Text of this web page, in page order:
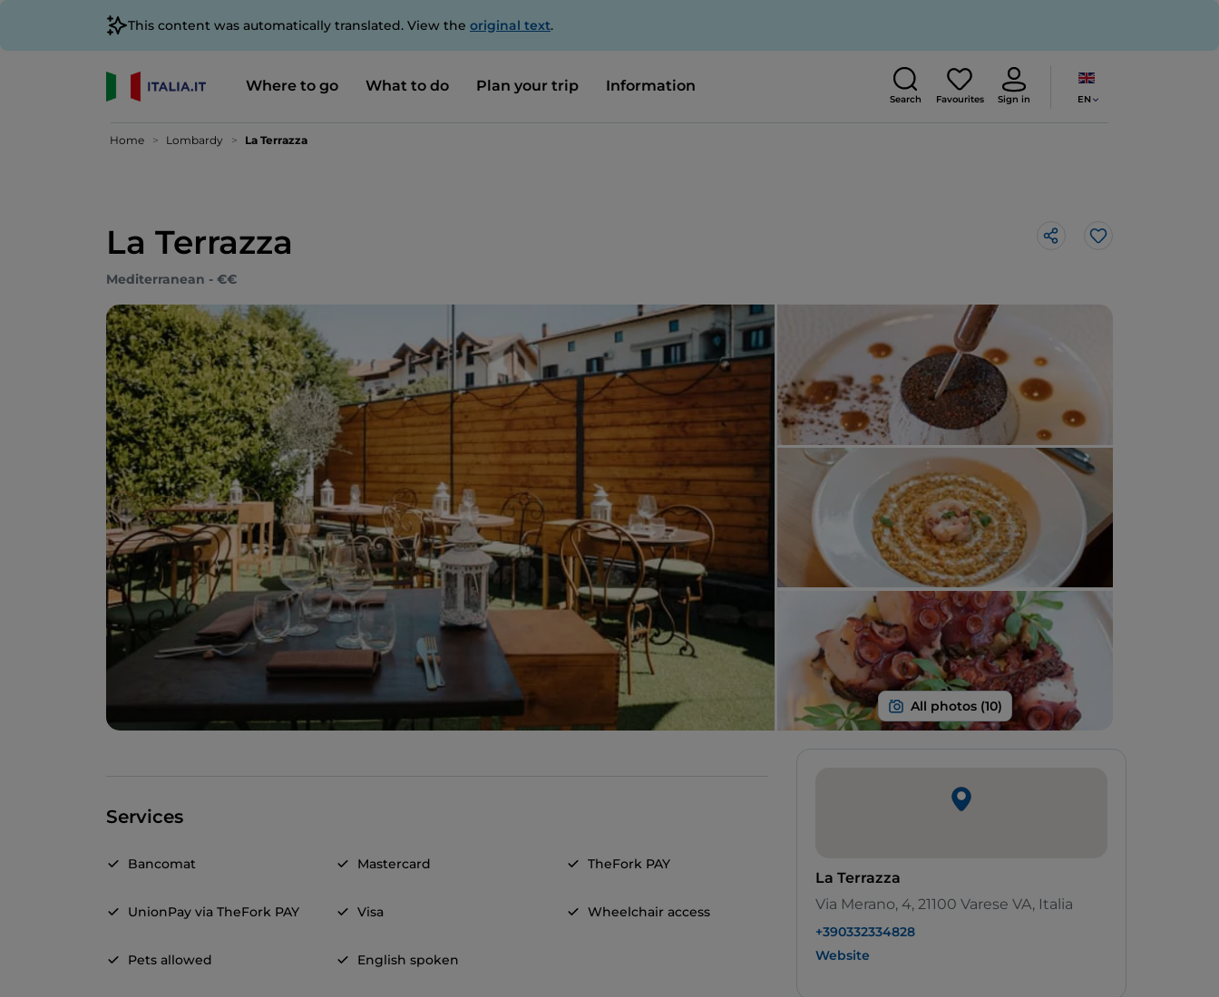
This content was automatically translated. View the original text.
Where to go What to do Plan your trip Information
Search Favourites Sign in EN
Home Lombardy La Terrazza
La Terrazza Like
Mediterranean - €€
Services
Bancomat Mastercard TheFork PAY
UnionPay via TheFork PAY Visa Wheelchair access
Pets allowed English spoken
La Terrazza
Via Merano, 4, 21100 Varese VA, Italia
+390332334828
Website